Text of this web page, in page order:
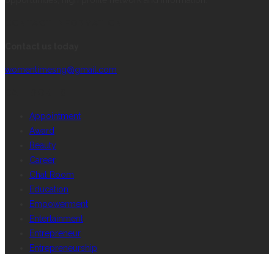
womentimesng@gmail.com
Appointment
Award
Beauty
Career
Chat Room
Education
Empowerment
Entertainment
Entrepreneur
Entrepreneurship